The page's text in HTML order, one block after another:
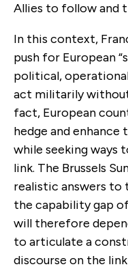
Allies to follow and
In this context,
push for European
political,
act militarily
fact, European
hedge and
while seeking ways
link. The Brussels
realistic answers to
the capability gap
will therefore
to articulate a
discourse on the